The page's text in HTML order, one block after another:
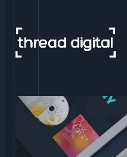
content
Thread
Digital